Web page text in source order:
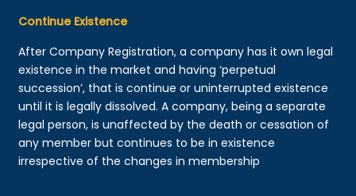
Continue Existence
After Company Registration, a company has it own legal
existence in the market and having ‘perpetual
succession’, that is continue or uninterrupted existence
until it is legally dissolved. A company, being a separate
legal person, is unaffected by the death or cessation of
any member but continues to be in existence
irrespective of the changes in membership